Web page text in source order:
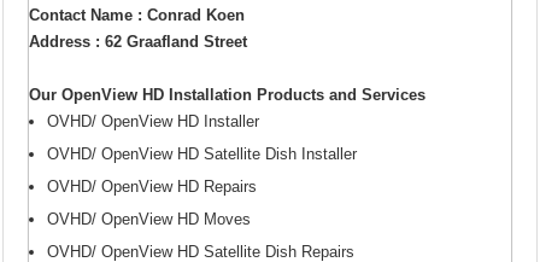
Contact Name : Conrad Koen
Address : 62 Graafland Street
Our OpenView HD Installation Products and Services
OVHD/ OpenView HD Installer
OVHD/ OpenView HD Satellite Dish Installer
OVHD/ OpenView HD Repairs
OVHD/ OpenView HD Moves
OVHD/ OpenView HD Satellite Dish Repairs